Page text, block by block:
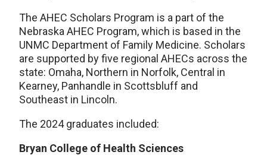
The AHEC Scholars Program is a part of the
Nebraska AHEC Program, which is based in the
UNMC Department of Family Medicine. Scholars
are supported by five regional AHECs across the
state: Omaha, Northern in Norfolk, Central in
Kearney, Panhandle in Scottsbluff and
Southeast in Lincoln.
The 2024 graduates included:
Bryan College of Health Sciences